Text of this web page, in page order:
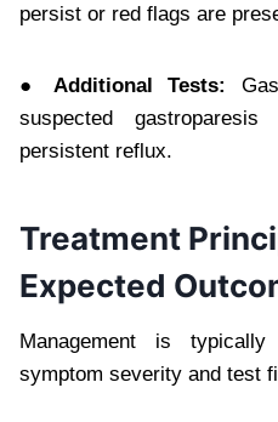
persist or red flags are
● Additional Tests:
suspected
persistent reflux.
Treatment
Expected
Management is
symptom severity and test